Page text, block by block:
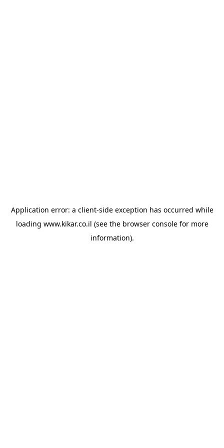
Application error: a client-side exception has occurred while
loading www.kikar.co.il (see the browser consolefor more
information).